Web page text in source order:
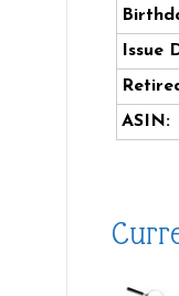
Issue
ASIN: